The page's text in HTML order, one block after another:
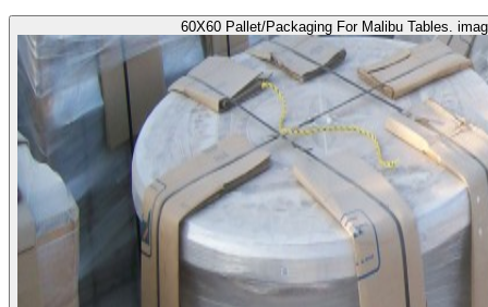
60X60 Pallet/Packaging For Malibu Tables.